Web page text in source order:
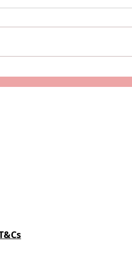
Caledonian Double